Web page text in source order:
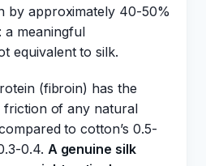
by approximately 40-50%
a meaningful
equivalent to silk.
(fibroin) has the
friction of any natural
to cotton’s 0.5-
0.4. A genuine silk